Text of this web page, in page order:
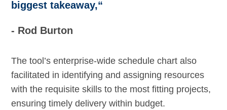
biggest takeaway,“
- Rod Burton
The tool’s enterprise-wide schedule chart also
facilitated in identifying and assigning resources
with the requisite skills to the most fitting projects,
ensuring timely delivery within budget.